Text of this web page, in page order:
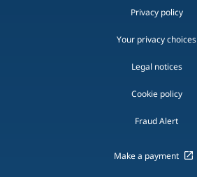
Privacy policy
Your privacy choices
Legal notices
Cookie policy
Fraud Alert
Make a payment